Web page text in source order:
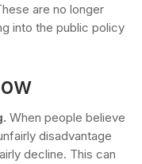
are no longer
into the public policy
When people believe
disadvantage
decline. This can